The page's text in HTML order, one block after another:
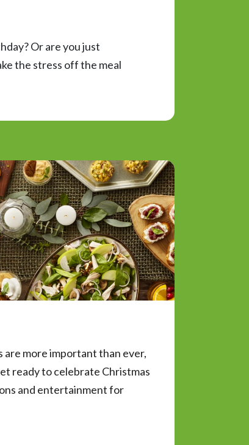
Or are you just
the stress off the meal
are more important than ever,
ready to celebrate Christmas
and entertainment for